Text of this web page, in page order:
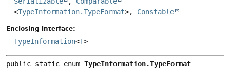
<TypeInformation.TypeFormat>, Constable
Enclosing interface:
TypeInformation<T>
public static enum TypeInformation.TypeFormat